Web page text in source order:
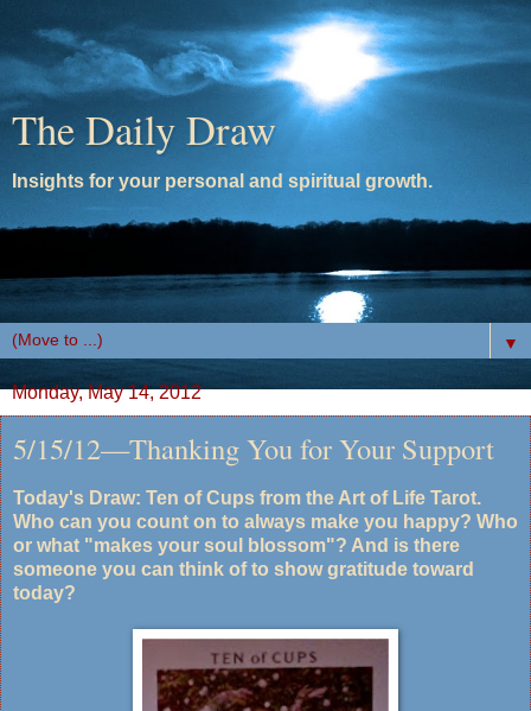
The Daily Draw
Insights for your personal and spiritual growth.
▼
Monday, May 14, 2012
5/15/12—Thanking You for Your Support
Today's Draw: Ten of Cups from the Art of Life Tarot.
Who can you count on to always make you happy? Who
or what "makes your soul blossom"? And is there
someone you can think of to show gratitude toward
today?